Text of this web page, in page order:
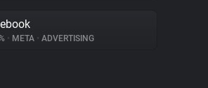
• META • ADVERTISING